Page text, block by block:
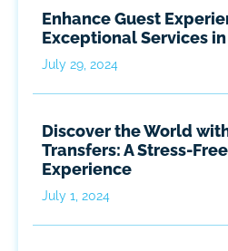
Enhance Guest
Exceptional Services
July 29, 2024
Discover the World
Transfers: A Stress-
Experience
July 1, 2024